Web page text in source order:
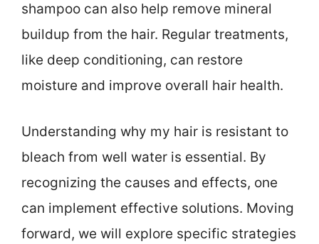
shampoo can also help remove mineral
buildup from the hair. Regular treatments,
like deep conditioning, can restore
moisture and improve overall hair health.
Understanding why my hair is resistant to
bleach from well water is essential. By
recognizing the causes and effects, one
can implement effective solutions. Moving
forward, we will explore specific strategies